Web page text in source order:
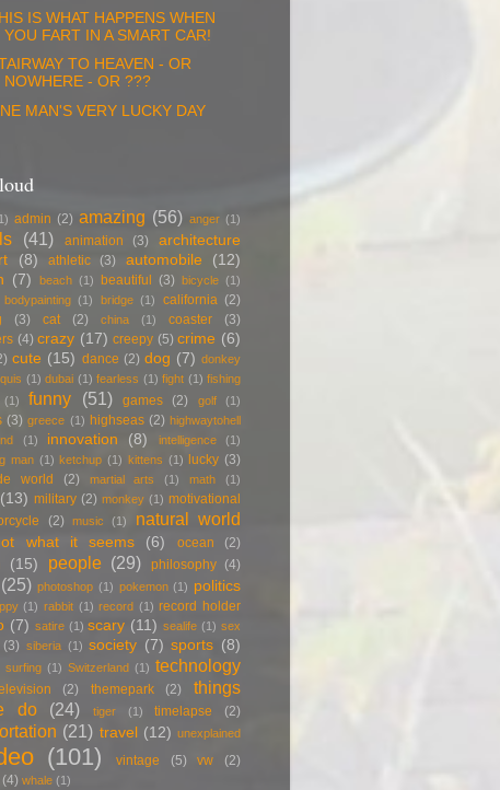
IS WHAT HAPPENS WHEN
YOU FART IN A SMART CAR!
TO HEAVEN - OR
NOWHERE - OR ???
MAN'S VERY LUCKY DAY
admin (2) amazing (56) anger (1)
(41) animation (3)
architecture
(8) athletic (3) automobile
(12)
(7) beach (1) beautiful (3) bicycle (1)
bodypainting (1) bridge (1) california (2)
(3) cat (2) china (1) coaster
(3)
(4) crazy (17) creepy (5) crime (6)
cute (15) dance (2) dog (7) donkey
(1) dubai (1) fearless (1) fight (1) fishing
(1) funny (51) games (2) golf (1)
(3) greece (1) highseas (2) highwaytohell
(1) innovation (8) intelligence
(1)
man (1) ketchup (1) kittens (1) lucky (3)
world
(2) martial arts (1) math (1)
(13) military (2) monkey (1) motivational
(2) music (1)
natural world
what it seems (6) ocean (2)
(15) people (29) philosophy (4)
(25) photoshop (1) pokemon (1) politics
(1) rabbit (1) record (1) record holder
(7) satire (1) scary (11) sealife (1) sex
(3) siberia (1) society (7) sports (8)
surfing (1) Switzerland (1) technology
(2) themepark (2)
things
do
(24) tiger (1) timelapse (2)
(21) travel (12) unexplained
(101) vintage (5) vw
(2)
(4) whale (1)